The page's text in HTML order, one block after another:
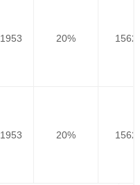
1953 20%
1953 20%